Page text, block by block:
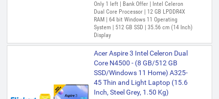
Only 1 left | Bank Offer | Intel Celeron
Dual Core Processor | 12 GB LPDDR4X
RAM | 64 bit Windows 11 Operating
System | 512 GB SSD | 35.56 cm (14 Inch)
Display
Acer Aspire 3 Intel Celeron Dual
Core N4500 - (8 GB/512 GB
SSD/Windows 11 Home) A325-
45 Thin and Light Laptop (15.6
Inch, Steel Grey, 1.50 Kg)